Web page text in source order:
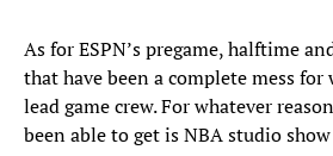
As for ESPN’s pregame, halftime
that have been a complete mess
lead game crew. For whatever
been able to get is NBA studio